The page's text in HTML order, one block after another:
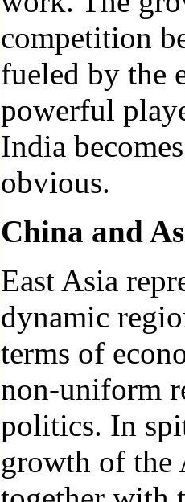
competition
fueled by the
powerful
India
obvious.
China and
East Asia
dynamic
terms of
non-uniform
politics. In
growth of the